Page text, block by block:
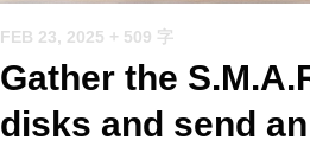
FEB 23, 2025 + 509 字
Gather the
disks and send